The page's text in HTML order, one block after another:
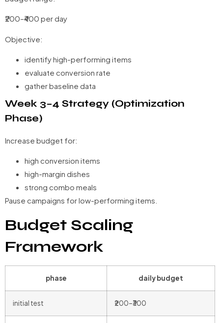
₹200–₹400 per day
Objective:
identify high-performing items
evaluate conversion rate
gather baseline data
Week 3–4 Strategy (Optimization
Phase)
Increase budget for:
high conversion items
high-margin dishes
strong combo meals
Pause campaigns for low-performing items.
Budget Scaling
Framework
phase daily budget
initial test ₹200–₹300